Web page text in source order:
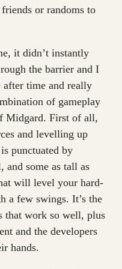
or randoms to
it didn’t instantly
the barrier and I
time and really
of gameplay
Midgard. First of all,
and levelling up
punctuated by
and some as tall as
will level your hard-
a few swings. It’s the
that work so well, plus
and the developers
hands.